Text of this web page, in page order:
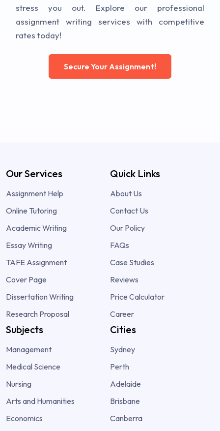
stress you out. Explore our professional
assignment writing services with competitive
rates today!
Secure Your Assignment!
Our Services
Assignment Help
Online Tutoring
Academic Writing
Essay Writing
TAFE Assignment
Cover Page
Dissertation Writing
Research Proposal
Quick Links
About Us
Contact Us
Our Policy
FAQs
Case Studies
Reviews
Price Calculator
Career
Subjects
Management
Medical Science
Nursing
Arts and Humanities
Economics
Cities
Sydney
Perth
Adelaide
Brisbane
Canberra